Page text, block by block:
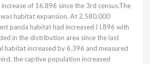
of 16.896 since the 3rd census.The
habitat expansion. At 2,580,000
panda habitat had increased I I.896 with
in the distribution area since the last
habitat increased by 6.396 and measured
the captive population increased